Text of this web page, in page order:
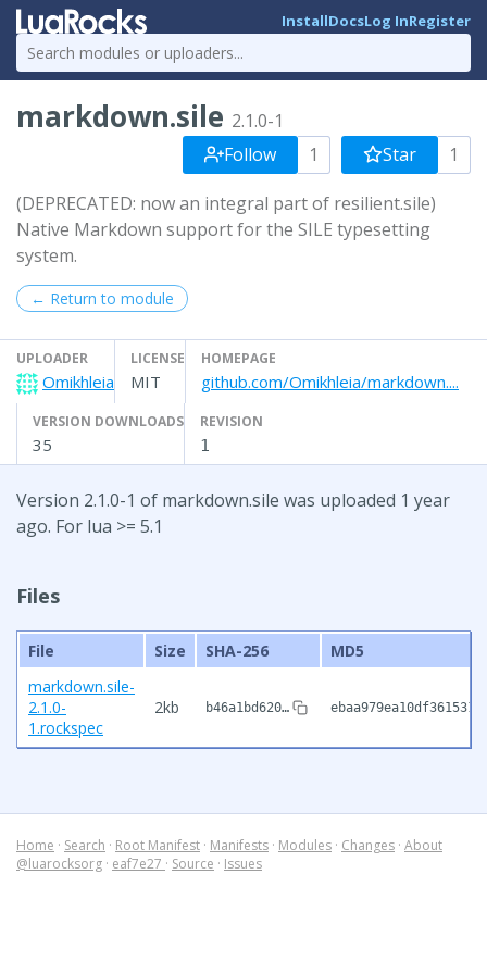
InstallDocsLog InRegister
markdown.sile 2.1.0-1
Follow
1 Star 1
(DEPRECATED: now an integral part of resilient.sile)
Native Markdown support for the SILE typesetting
system.
← Return to module
UPLOADER
Omikhleia
LICENSE
MIT
HOMEPAGE
github.com/Omikhleia/markdown....
VERSION DOWNLOADS
35
REVISION
1
Version 2.1.0-1 of markdown.sile was uploaded 1 year
ago. For lua >= 5.1
Files
File Size SHA-256
MD5
markdown.sile-
2.1.0-
1.rockspec
2kb b46a1bd620…
Home · Search · Root Manifest · Manifests · Modules · Changes · About
@luarocksorg · eaf7e27 · Source · Issues